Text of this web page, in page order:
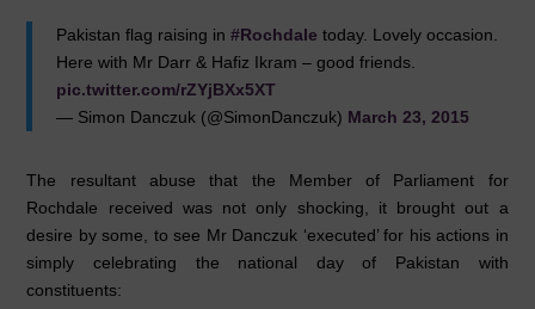
o
k
p
Pakistan flag raising in#Rochdale today. Lovely occasion.
Here with Mr Darr & Hafiz Ikram – good friends.
pic.twitter.com/rZYjBXx5XT
— Simon Danczuk (@SimonDanczuk) March 23, 2015
The resultant abuse that the Member of Parliament for
Rochdale received was not only shocking, it brought out a
desire by some, to see Mr Danczuk ‘executed’ for his actions in
simply celebrating the national day of Pakistan with
constituents: